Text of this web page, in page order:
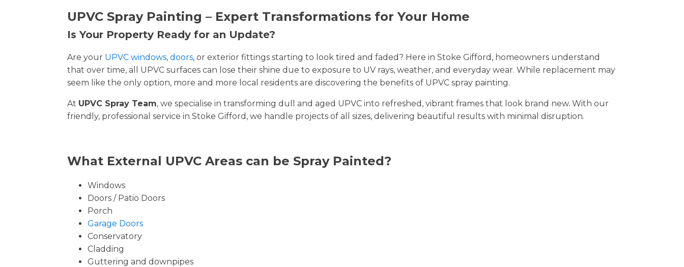
UPVC Spray Painting – Expert Transformations for Your Home
Is Your Property Ready for an Update?
Are your UPVC windows, doors, or exterior fittings starting to look tired and faded? Here in Stoke Gifford, homeowners understand
that over time, all UPVC surfaces can lose their shine due to exposure to UV rays, weather, and everyday wear. While replacement may
seem like the only option, more and more local residents are discovering the benefits of UPVC spray painting.
At UPVC Spray Team, we specialise in transforming dull and aged UPVC into refreshed, vibrant frames that look brand new. With our
friendly, professional service in Stoke Gifford, we handle projects of all sizes, delivering beautiful results with minimal disruption.
What External UPVC Areas can be Spray Painted?
Windows
Doors / Patio Doors
Porch
Garage Doors
Conservatory
Cladding
Guttering and downpipes